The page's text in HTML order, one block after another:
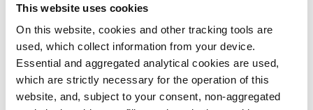
This website uses cookies
On this website, cookies and other tracking tools are
used, which collect information from your device.
Essential and aggregated analytical cookies are used,
which are strictly necessary for the operation of this
website, and, subject to your consent, non-aggregated